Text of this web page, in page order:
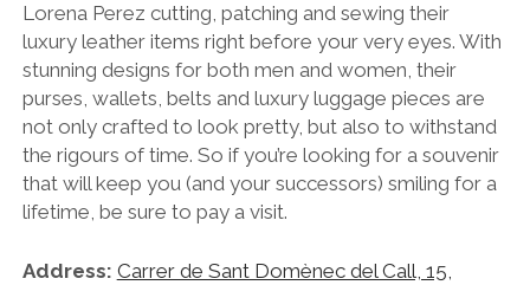
Lorena Perez cutting, patching and sewing their
luxury leather items right before your very eyes. With
stunning designs for both men and women, their
purses, wallets, belts and luxury luggage pieces are
not only crafted to look pretty, but also to withstand
the rigours of time. So if you’re looking for a souvenir
that will keep you (and your successors) smiling for a
lifetime, be sure to pay a visit.
Address: Carrer de Sant Domènec del Call, 15,